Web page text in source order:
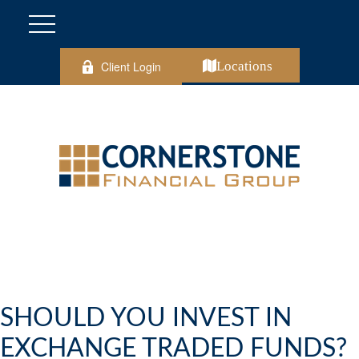
Client Login Locations
SHOULD YOU INVEST IN
EXCHANGE TRADED FUNDS?